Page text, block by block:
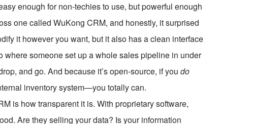
enough for non-techies to use, but powerful enough
one called WuKong CRM, and honestly, it surprised
it however you want, but it also has a clean interface
where someone set up a whole sales pipeline in under
and go. And because it’s open-source, if youdo
inventory system—you totally can.
is how transparent it is. With proprietary software,
Are they selling your data? Is your information